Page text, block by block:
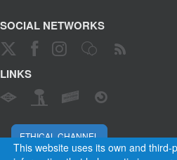
This website uses its own and third-
SOCIAL NETWORKS
LINKS
ETHICAL CHANNEL